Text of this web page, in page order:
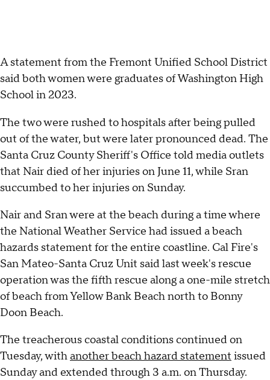
A statement from the Fremont Unified School District
said both women were graduates of Washington High
School in 2023.
The two were rushed to hospitals after being pulled
out of the water, but were later pronounced dead. The
Santa Cruz County Sheriff's Office told media outlets
that Nair died of her injuries on June 11, while Sran
succumbed to her injuries on Sunday.
Nair and Sran were at the beach during a time where
the National Weather Service had issued a beach
hazards statement for the entire coastline. Cal Fire's
San Mateo-Santa Cruz Unit said last week's rescue
operation was the fifth rescue along a one-mile stretch
of beach from Yellow Bank Beach north to Bonny
Doon Beach.
The treacherous coastal conditions continued on
Tuesday, withanother beach hazard statement issued
Sunday and extended through 3 a.m. on Thursday.